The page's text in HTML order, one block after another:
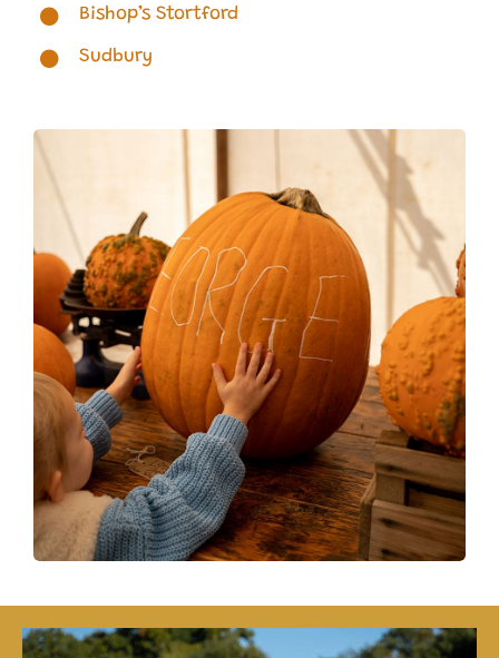
Bishop’s Stortford
Sudbury